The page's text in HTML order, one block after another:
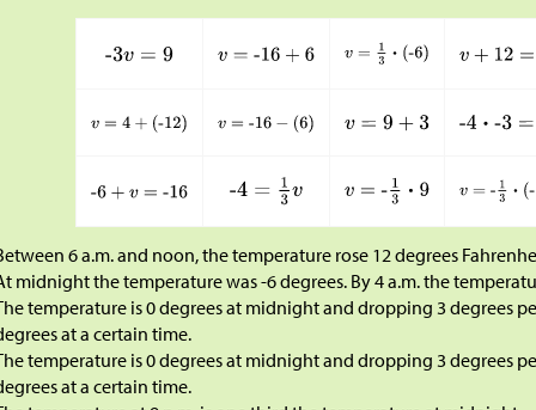
6 a.m. and noon, the temperature rose 12 degrees
midnight the temperature was -6 degrees. By 4 a.m. the
temperature is 0 degrees at midnight and dropping 3 degrees
at a certain time.
temperature is 0 degrees at midnight and dropping 3 degrees
at a certain time.